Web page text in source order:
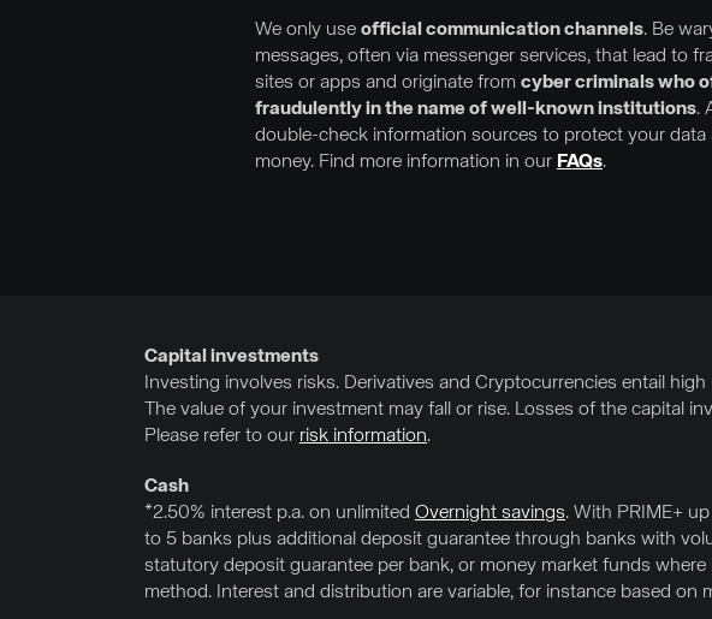
We only use official communication channels. Be
messages, often via messenger services, that lead to
sites or apps and originate from cyber criminals who
fraudulently in the name of well-known institutions.
double-check information sources to protect your data
money. Find more information in our FAQs.
Capital investments
Investing involves risks. Derivatives and Cryptocurrencies entail
The value of your investment may fall or rise. Losses of the capital
Please refer to our risk information.
Cash
*2.50% interest p.a. on unlimited Overnight savings. With PRIME+
to 5 banks plus additional deposit guarantee through banks with
statutory deposit guarantee per bank, or money market funds
method. Interest and distribution are variable, for instance based on